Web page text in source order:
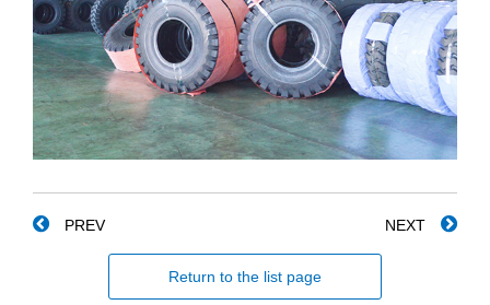
PREV NEXT
Return to the list page